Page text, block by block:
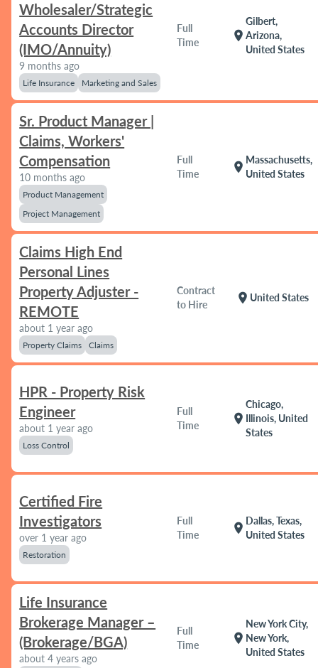
Wholesaler/Strategic
Accounts Director
(IMO/Annuity)
9 months ago
Life Insurance Marketing and Sales
Full
Time
location_on
Gilbert,
Arizona,
United States
Sr. Product Manager |
Claims, Workers'
Compensation
10 months ago
Product Management
Project Management
Full
Time
location_on
Massachusetts,
United States
Claims High End
Personal Lines
Property Adjuster -
REMOTE
about 1 year ago
Property Claims Claims
Contract
to Hire
location_on United States
HPR - Property Risk
Engineer
about 1 year ago
Loss Control
Full
Time
location_on
Chicago,
Illinois, United
States
Certified Fire
Investigators
over 1 year ago
Restoration
Full
Time
location_on
Dallas, Texas,
United States
Life Insurance
Brokerage Manager –
(Brokerage/BGA)
about 4 years ago
Full
Time
location_on
New York City,
New York,
United States